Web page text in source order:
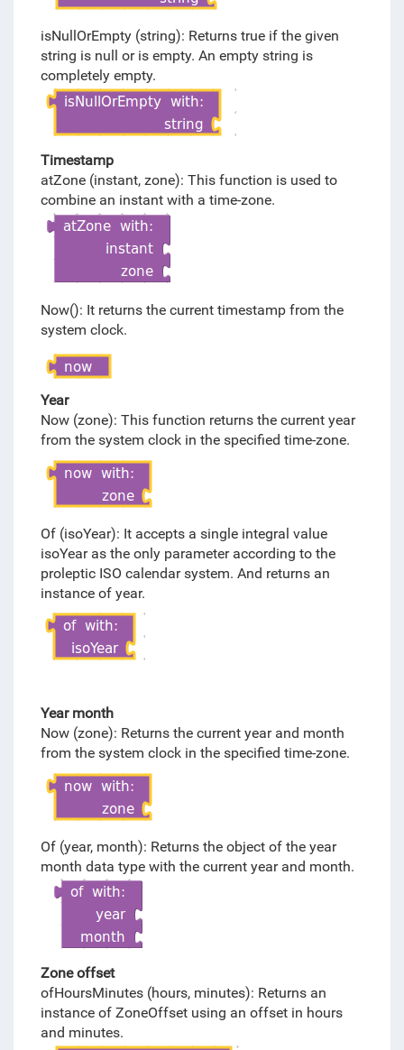
isNullOrEmpty (string): Returns true if the given
string is null or is empty. An empty string is
completely empty.
Timestamp
atZone (instant, zone): This function is used to
combine an instant with a time-zone.
Now(): It returns the current timestamp from the
system clock.
Year
Now (zone): This function returns the current year
from the system clock in the specified time-zone.
Of (isoYear): It accepts a single integral value
isoYear as the only parameter according to the
proleptic ISO calendar system. And returns an
instance of year.
Year month
Now (zone): Returns the current year and month
from the system clock in the specified time-zone.
Of (year, month): Returns the object of the year
month data type with the current year and month.
Zone offset
ofHoursMinutes (hours, minutes): Returns an
instance of ZoneOffset using an offset in hours
and minutes.